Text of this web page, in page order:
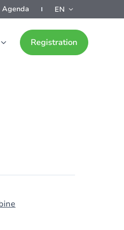
Agenda EN
Registration